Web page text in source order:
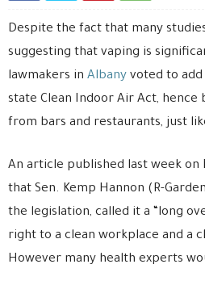
Despite the fact that many
suggesting that vaping is
lawmakers in Albany voted to
state Clean Indoor Air Act,
from bars and restaurants, just
An article published last week on
that Sen. Kemp Hannon (R-
the legislation, called it a “long
right to a clean workplace and a
However many health experts